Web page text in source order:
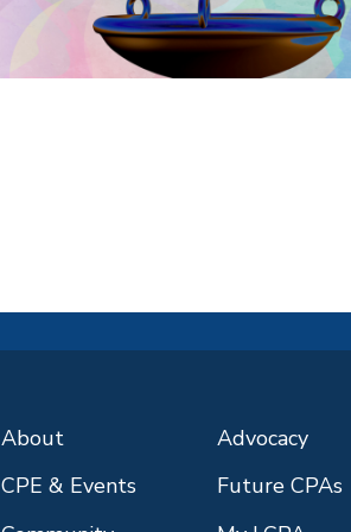
About
CPE & Events
Advocacy
Future CPAs